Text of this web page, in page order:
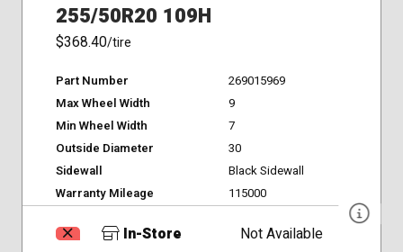
255/50R20 109H
$368.40/tire
Part Number
269015969
Max Wheel Width
9
Min Wheel Width
7
Outside Diameter
30
Sidewall
Black Sidewall
Warranty Mileage
115000
In-Store
Not Available